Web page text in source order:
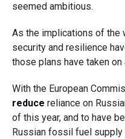
seemed ambitious.
As the implications of the
security and resilience
those plans have taken on
With the European
reduce reliance on
of this year, and to have
Russian fossil fuel